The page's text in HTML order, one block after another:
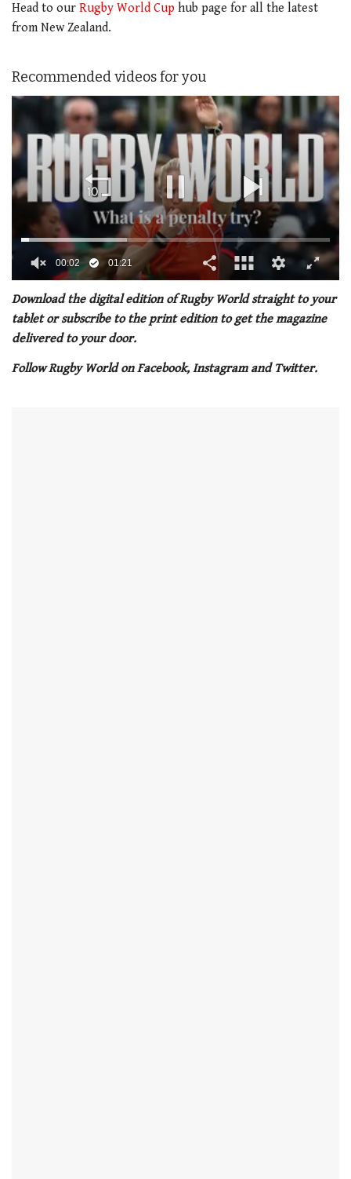
Head to our Rugby World Cup hub page for all the latest
from New Zealand.
Recommended videos for you
seconds
1
minute,
seconds
00:02 01:21
Download the digital edition of Rugby World straight to your
tablet or subscribe to the print edition to get the magazine
delivered to your door.
Follow Rugby World on Facebook, Instagram and Twitter.